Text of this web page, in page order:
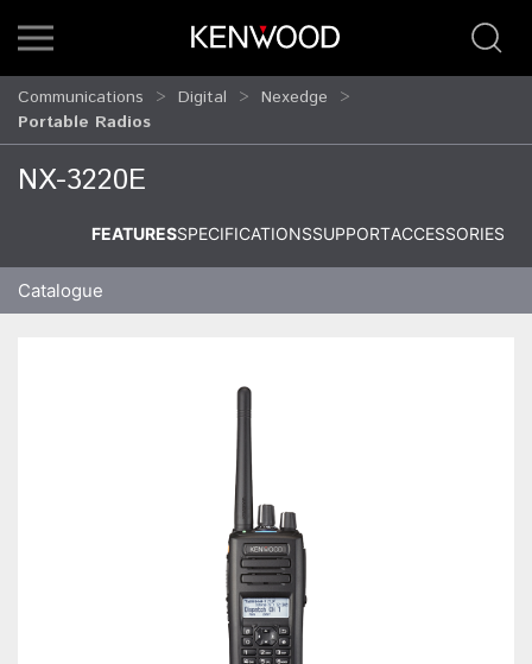
Communications Digital
Nexedge
Portable Radios
NX-3220E
FEATURESSPECIFICATIONSSUPPORTACCESSORIES
Catalogue